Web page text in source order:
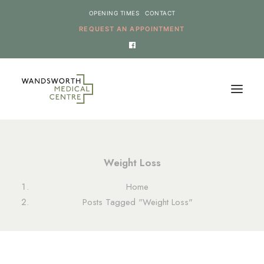
REQUEST AN APPOINTMENT
OPENING TIMES CONTACT
NEWS
Weight Loss
Home
Posts Tagged "Weight Loss"